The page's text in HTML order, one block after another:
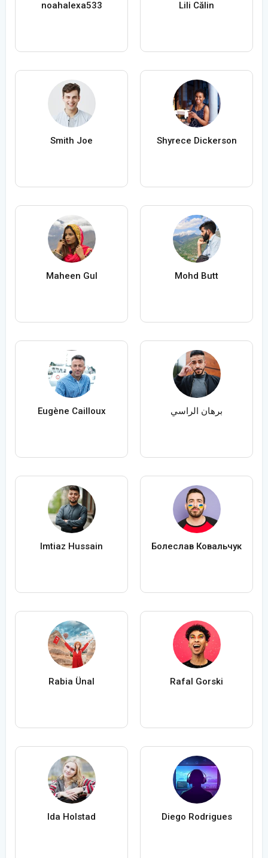
noahalexa533 Lili Călin
Smith Joe Shyrece Dickerson
Maheen Gul Mohd Butt
Eugène Cailloux برهان الراسي
Imtiaz Hussain Болеслав Ковальчук
Rabia Ünal Rafal Gorski
Ida Holstad Diego Rodrigues